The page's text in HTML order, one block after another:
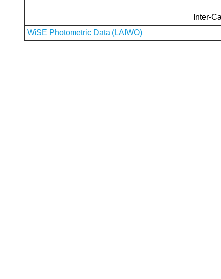
Inter-
WiSE Photometric Data (LAIWO)